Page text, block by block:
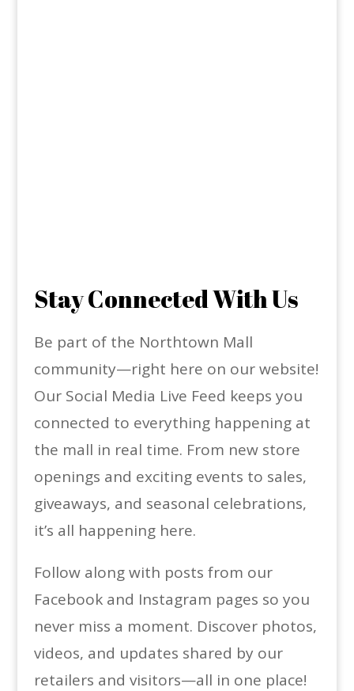
Stay Connected With Us
Be part of the Northtown Mall
community—right here on our website!
Our Social Media Live Feed keeps you
connected to everything happening at
the mall in real time. From new store
openings and exciting events to sales,
giveaways, and seasonal celebrations,
it’s all happening here.
Follow along with posts from our
Facebook and Instagram pages so you
never miss a moment. Discover photos,
videos, and updates shared by our
retailers and visitors—all in one place!